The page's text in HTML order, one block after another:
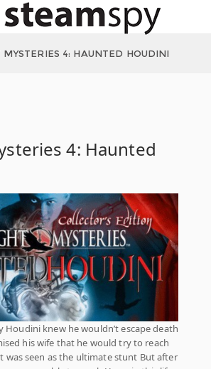
4: HAUNTED HOUDINI
4: Haunted
Houdini knew he wouldn’t escape death
his wife that he would try to reach
was seen as the ultimate stunt But after